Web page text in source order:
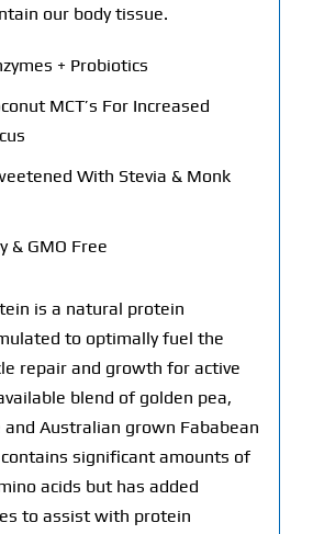
our body tissue.
+ Probiotics
MCT’s For Increased
With Stevia & Monk
& GMO Free
is a natural protein
to optimally fuel the
repair and growth for active
blend of golden pea,
Australian grown Fababean
significant amounts of
acids but has added
to assist with protein